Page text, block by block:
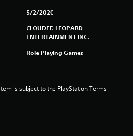
5/2/2020
CLOUDED LEOPARD
ENTERTAINMENT INC.
Role Playing Games
is subject to the PlayStation Terms